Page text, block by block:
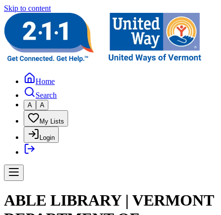
Skip to content
Home
Search
A A
My Lists
Login
ABLE LIBRARY | VERMONT